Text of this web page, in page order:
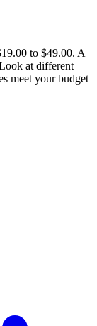
to $49.00. A
at different
meet your budget